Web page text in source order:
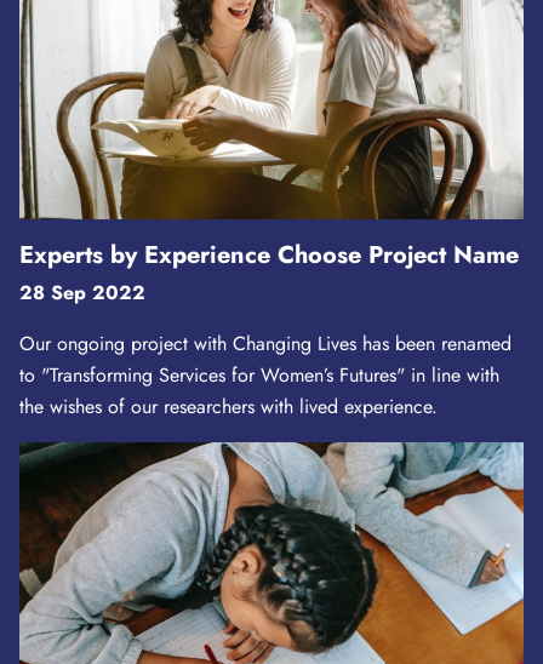
Experts by Experience Choose Project Name
28 Sep 2022
Our ongoing project with Changing Lives has been renamed
to "Transforming Services for Women’s Futures" in line with
the wishes of our researchers with lived experience.